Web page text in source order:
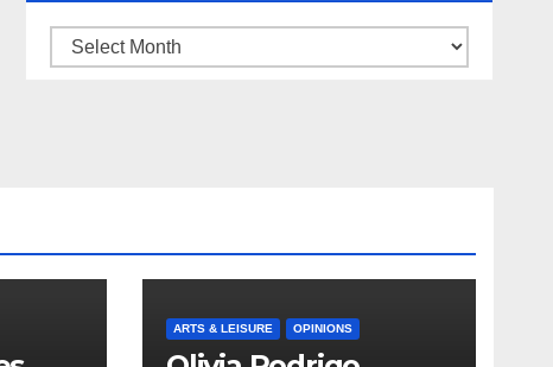
Archive
ARTS & LEISURE OPINIONS